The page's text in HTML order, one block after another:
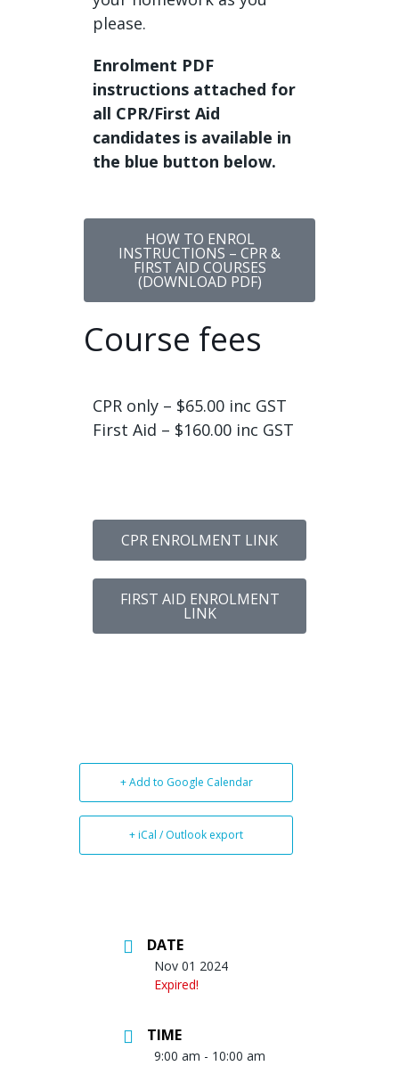
please.
Enrolment PDF
instructions attached for
all CPR/First Aid
candidates is available in
the blue button below.
HOW TO ENROL
INSTRUCTIONS – CPR &
FIRST AID COURSES
(DOWNLOAD PDF)
Course fees
CPR only – $65.00 inc GST
First Aid – $160.00 inc GST
CPR ENROLMENT LINK
FIRST AID ENROLMENT
LINK
+ Add to Google Calendar
+ iCal / Outlook export
DATE
Nov 01 2024
Expired!
TIME
9:00 am - 10:00 am